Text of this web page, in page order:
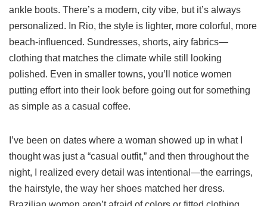
ankle boots. There’s a modern, city vibe, but it’s always
personalized. In Rio, the style is lighter, more colorful, more
beach-influenced. Sundresses, shorts, airy fabrics—
clothing that matches the climate while still looking
polished. Even in smaller towns, you’ll notice women
putting effort into their look before going out for something
as simple as a casual coffee.
I’ve been on dates where a woman showed up in what I
thought was just a “casual outfit,” and then throughout the
night, I realized every detail was intentional—the earrings,
the hairstyle, the way her shoes matched her dress.